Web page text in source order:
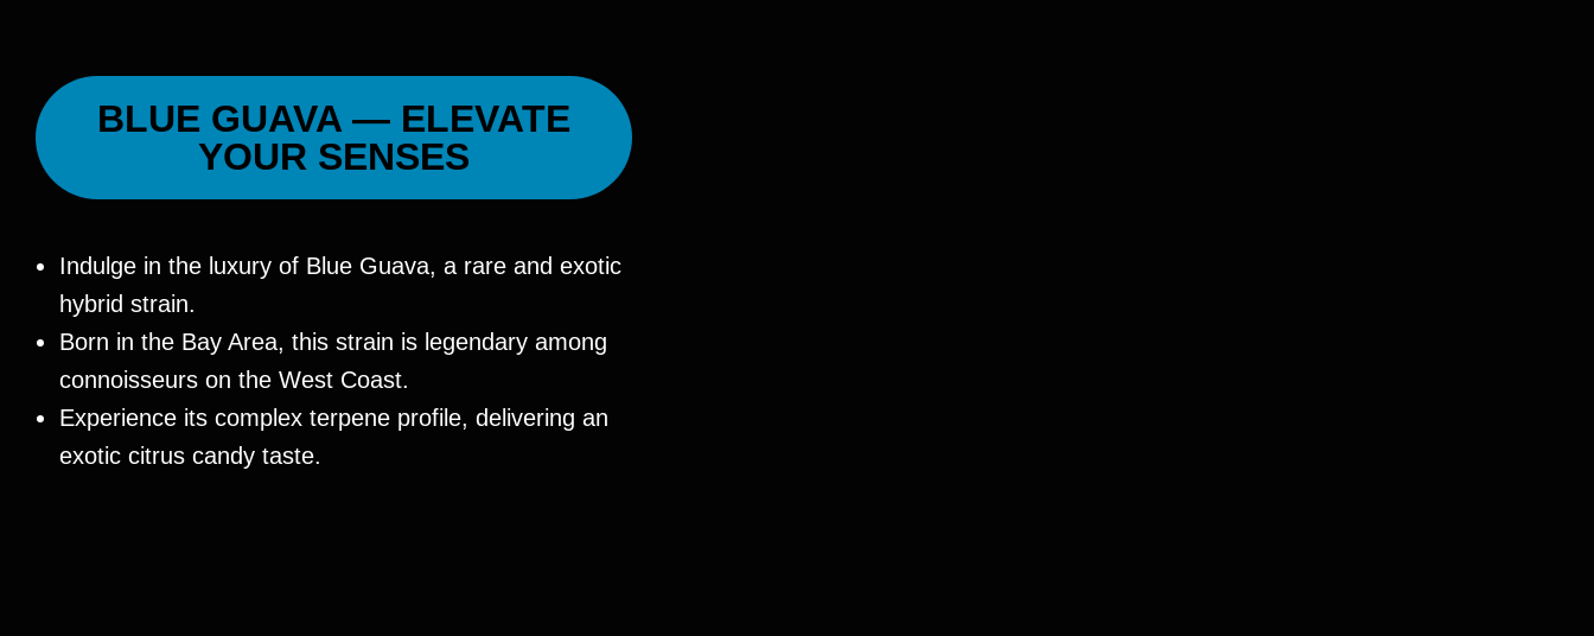
BLUE GUAVA — ELEVATE
YOUR SENSES
Indulge in the luxury of Blue Guava, a rare and exotic
hybrid strain.
Born in the Bay Area, this strain is legendary among
connoisseurs on the West Coast.
Experience its complex terpene profile, delivering an
exotic citrus candy taste.